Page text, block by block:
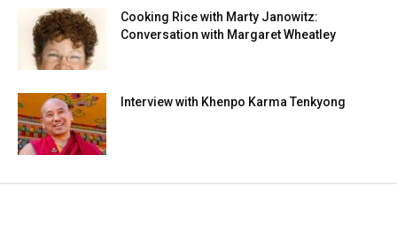
Cooking Rice with Marty Janowitz:
Conversation with Margaret Wheatley
Interview with Khenpo Karma Tenkyong